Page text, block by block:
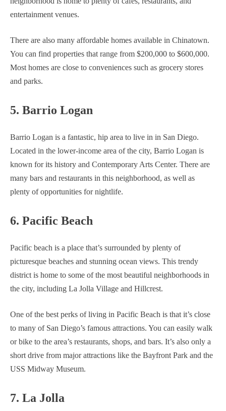
entertainment venues.
There are also many affordable homes available in Chinatown.
You can find properties that range from $200,000 to $600,000.
Most homes are close to conveniences such as grocery stores
and parks.
5. Barrio Logan
Barrio Logan is a fantastic, hip area to live in in San Diego.
Located in the lower-income area of the city, Barrio Logan is
known for its history and Contemporary Arts Center. There are
many bars and restaurants in this neighborhood, as well as
plenty of opportunities for nightlife.
6. Pacific Beach
Pacific beach is a place that’s surrounded by plenty of
picturesque beaches and stunning ocean views. This trendy
district is home to some of the most beautiful neighborhoods in
the city, including La Jolla Village and Hillcrest.
One of the best perks of living in Pacific Beach is that it’s close
to many of San Diego’s famous attractions. You can easily walk
or bike to the area’s restaurants, shops, and bars. It’s also only a
short drive from major attractions like the Bayfront Park and the
USS Midway Museum.
7. La Jolla